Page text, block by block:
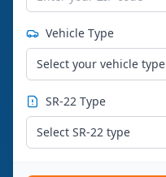
Vehicle Type
Select your vehicle type
SR-22 Type
Select SR-22 type